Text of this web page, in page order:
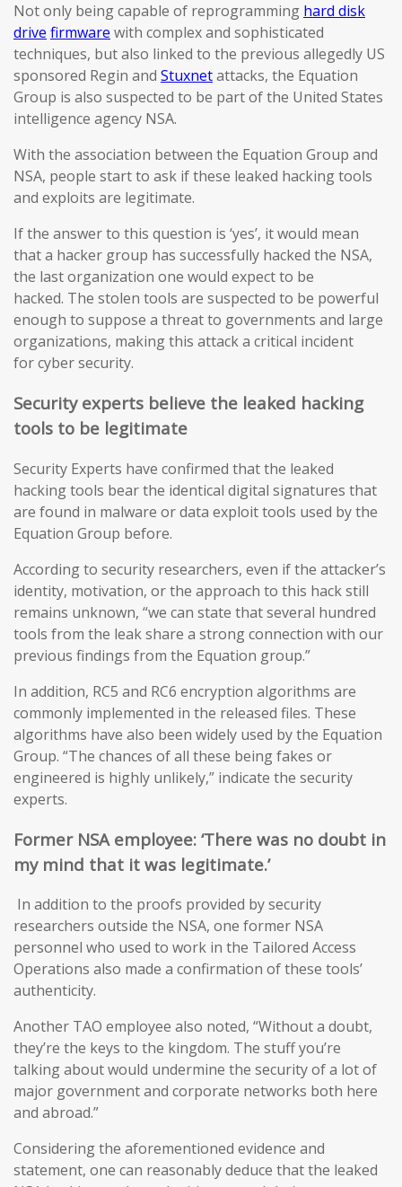
Not only being capable of reprogramming hard disk
drive firmware with complex and sophisticated
techniques, but also linked to the previous allegedly US
sponsored Regin and Stuxnetattacks, the Equation
Group is also suspected to be part of the United States
intelligence agency NSA.
With the association between the Equation Group and
NSA, people start to ask if these leaked hacking tools
and exploits are legitimate.
If the answer to this question is ‘yes’, it would mean
that a hacker group has successfully hacked the NSA,
the last organization one would expect to be
hacked. The stolen tools are suspected to be powerful
enough to suppose a threat to governments and large
organizations, making this attack a critical incident
for cyber security.
Security experts believe the leaked hacking
tools to be legitimate
Security Experts have confirmed that the leaked
hacking tools bear the identical digital signatures that
are found in malware or data exploit tools used by the
Equation Group before.
According to security researchers, even if the attacker’s
identity, motivation, or the approach to this hack still
remains unknown, “we can state that several hundred
tools from the leak share a strong connection with our
previous findings from the Equation group.”
In addition, RC5 and RC6 encryption algorithms are
commonly implemented in the released files. These
algorithms have also been widely used by the Equation
Group. “The chances of all these being fakes or
engineered is highly unlikely,” indicate the security
experts.
Former NSA employee: ‘There was no doubt in
my mind that it was legitimate.’
In addition to the proofs provided by security
researchers outside the NSA, one former NSA
personnel who used to work in the Tailored Access
Operations also made a confirmation of these tools’
authenticity.
Another TAO employee also noted, “Without a doubt,
they’re the keys to the kingdom. The stuff you’re
talking about would undermine the security of a lot of
major government and corporate networks both here
and abroad.”
Considering the aforementioned evidence and
statement, one can reasonably deduce that the leaked